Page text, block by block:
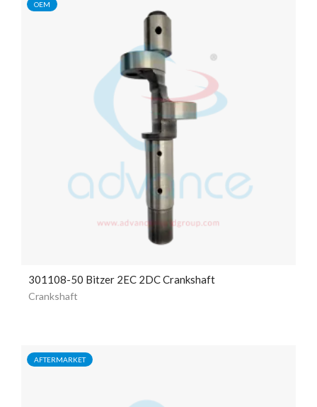
OEM
301108-50 Bitzer 2EC 2DC Crankshaft
Crankshaft
AFTERMARKET